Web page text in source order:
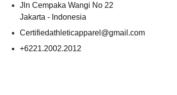
Jln Cempaka Wangi No 22
Jakarta - Indonesia
Certifiedathleticapparel@gmail.com
+6221.2002.2012